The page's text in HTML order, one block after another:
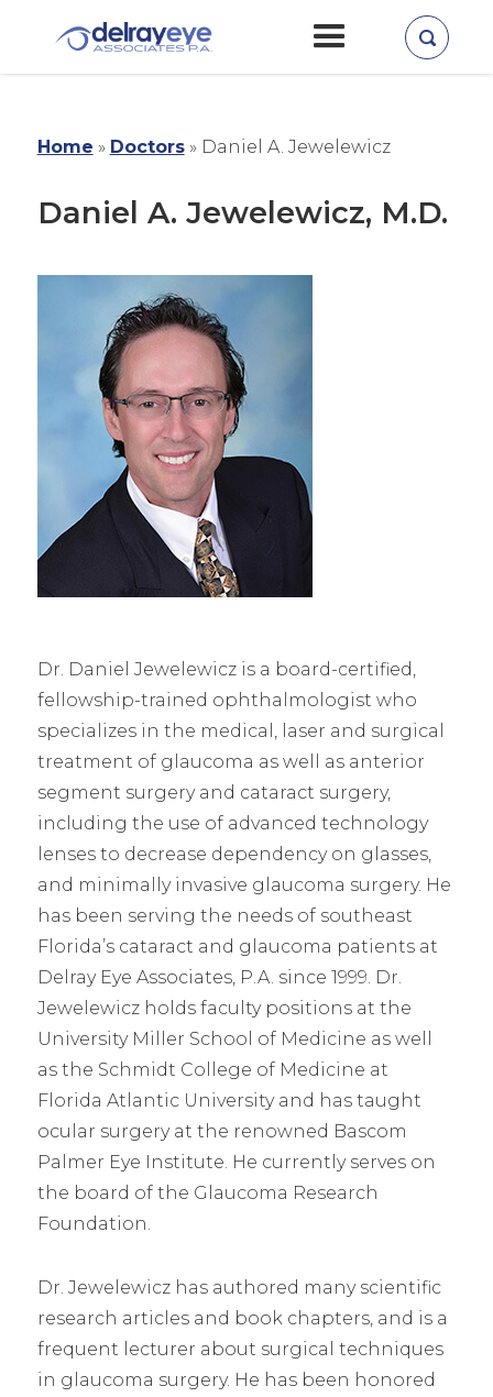
Home » Doctors» Daniel A. Jewelewicz
Daniel A. Jewelewicz, M.D.
Dr. Daniel Jewelewicz is a board-certified,
fellowship-trained ophthalmologist who
specializes in the medical, laser and surgical
treatment of glaucoma as well as anterior
segment surgery and cataract surgery,
including the use of advanced technology
lenses to decrease dependency on glasses,
and minimally invasive glaucoma surgery. He
has been serving the needs of southeast
Florida’s cataract and glaucoma patients at
Delray Eye Associates, P.A. since 1999. Dr.
Jewelewicz holds faculty positions at the
University Miller School of Medicine as well
as the Schmidt College of Medicine at
Florida Atlantic University and has taught
ocular surgery at the renowned Bascom
Palmer Eye Institute. He currently serves on
the board of the Glaucoma Research
Foundation.
Dr. Jewelewicz has authored many scientific
research articles and book chapters, and is a
frequent lecturer about surgical techniques
in glaucoma surgery. He has been honored